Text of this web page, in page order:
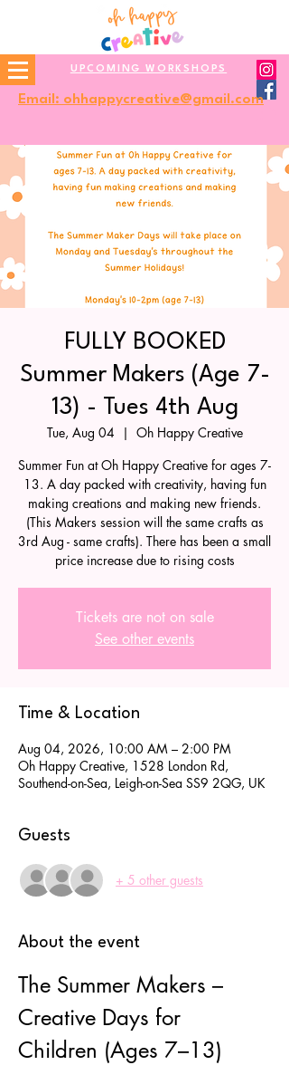
UPCOMING WORKSHOPS
Email: ohhappycreative@gmail.com
FULLY BOOKED
Summer Makers (Age 7-
13) - Tues 4th Aug
Tue, Aug 04
  |
Oh Happy Creative
Summer Fun at Oh Happy Creative for ages 7-
13. A day packed with creativity, having fun
making creations and making new friends.
(This Makers session will the same crafts as
3rd Aug - same crafts). There has been a small
price increase due to rising costs
Tickets are not on sale
See other events
Time & Location
Aug 04, 2026, 10:00 AM – 2:00 PM
Oh Happy Creative, 1528 London Rd,
Southend-on-Sea, Leigh-on-Sea SS9 2QG, UK
Guests
+ 5 other guests
About the event
The Summer Makers –
Creative Days for
Children (Ages 7–13)